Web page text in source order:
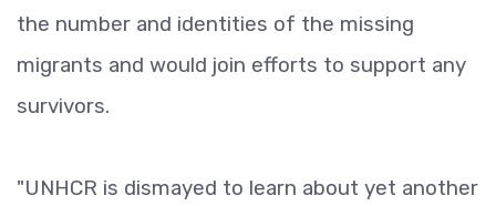
the number and identities of the missing
migrants and would join efforts to support any
survivors.
"UNHCR is dismayed to learn about yet another